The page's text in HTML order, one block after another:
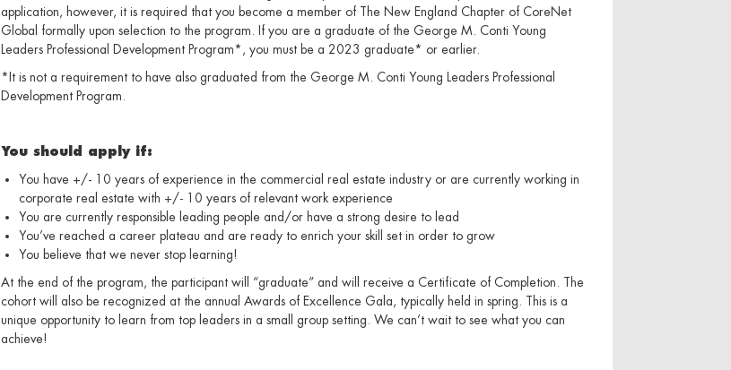
application, however, it is required that you become a member of The New England Chapter of CoreNet
Global formally upon selection to the program. If you are a graduate of the George M. Conti Young
Leaders Professional Development Program*, you must be a 2023 graduate* or earlier.
*It is not a requirement to have also graduated from the George M. Conti Young Leaders Professional
Development Program.
You should apply if:
You have +/- 10 years of experience in the commercial real estate industry or are currently working in
corporate real estate with +/- 10 years of relevant work experience
You are currently responsible leading people and/or have a strong desire to lead
You’ve reached a career plateau and are ready to enrich your skill set in order to grow
You believe that we never stop learning!
At the end of the program, the participant will “graduate” and will receive a Certificate of Completion. The
cohort will also be recognized at the annual Awards of Excellence Gala, typically held in spring. This is a
unique opportunity to learn from top leaders in a small group setting. We can’t wait to see what you can
achieve!